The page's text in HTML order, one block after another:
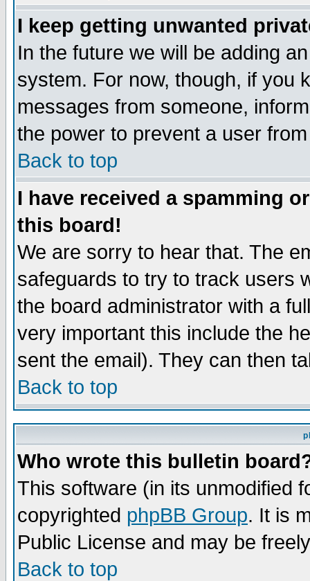
I keep getting unwanted
In the future we will be adding
system. For now, though, if you
messages from someone,
the power to prevent a user
Back to top
I have received a spamming
this board!
We are sorry to hear that. The
safeguards to try to track users
the board administrator with a
very important this include the
sent the email). They can then
Back to top
Who wrote this bulletin
This software (in its unmodified
copyrighted phpBB Group. It is
Public License and may be
Back to top